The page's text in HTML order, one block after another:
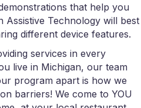
that help you
Assistive Technology will best
different device features.
services in every
live in Michigan, our team
program apart is how we
barriers! We come to YOU